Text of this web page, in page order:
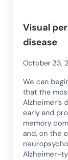
Visual
disease
October 23,
We can
that the
Alzheimer’s
early and
memory
and, on the
Alzheimer-